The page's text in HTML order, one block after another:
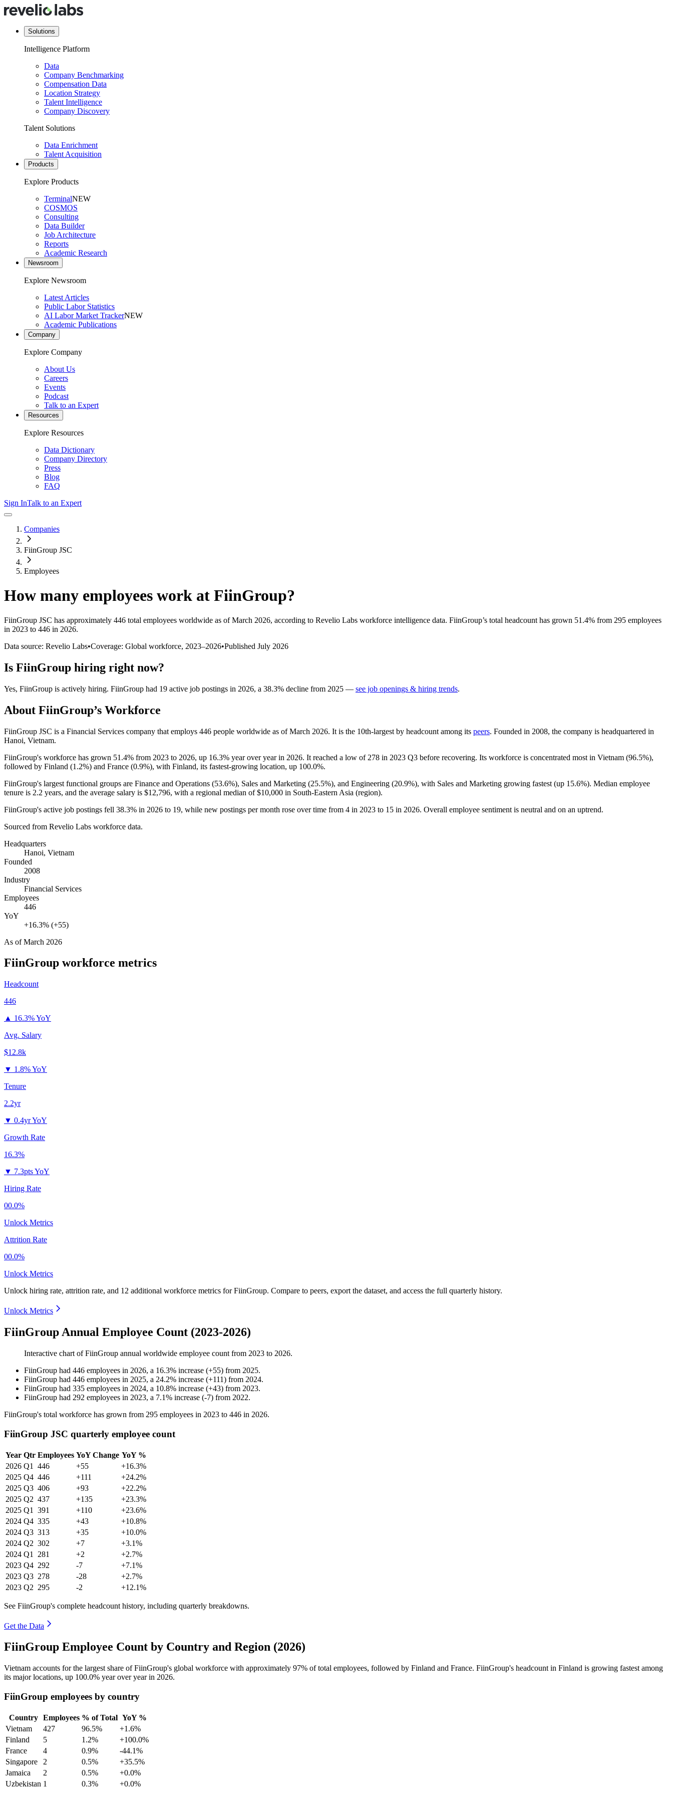
Solutions
Intelligence Platform
Data
Company Benchmarking
Compensation Data
Location Strategy
Talent Intelligence
Company Discovery
Talent Solutions
Data Enrichment
Talent Acquisition
Products
Explore Products
TerminalNEW
COSMOS
Consulting
Data Builder
Job Architecture
Reports
Academic Research
Newsroom
Explore Newsroom
Latest Articles
Public Labor Statistics
AI Labor Market TrackerNEW
Academic Publications
Company
Explore Company
About Us
Careers
Events
Podcast
Talk to an Expert
Resources
Explore Resources
Data Dictionary
Company Directory
Press
Blog
FAQ
Sign InTalk to an Expert
Companies
FiinGroup JSC
Employees
How many employees work at FiinGroup?
FiinGroup JSC has approximately 446 total employees worldwide as of March 2026, according to Revelio Labs workforce intelligence data. FiinGroup’s total headcount has grown 51.4% from 295 employees
in 2023 to 446 in 2026.
Data source: Revelio Labs•Coverage: Global workforce, 2023–2026•Published July 2026
Is FiinGroup hiring right now?
Yes, FiinGroup is actively hiring. FiinGroup had 19 active job postings in 2026, a 38.3% decline from 2025 — see job openings & hiring trends.
About FiinGroup’s Workforce
FiinGroup JSC is a Financial Services company that employs 446 people worldwide as of March 2026. It is the 10th-largest by headcount among its peers. Founded in 2008, the company is headquartered in
Hanoi, Vietnam.
FiinGroup's workforce has grown 51.4% from 2023 to 2026, up 16.3% year over year in 2026. It reached a low of 278 in 2023 Q3 before recovering. Its workforce is concentrated most in Vietnam (96.5%),
followed by Finland (1.2%) and France (0.9%), with Finland, its fastest-growing location, up 100.0%.
FiinGroup's largest functional groups are Finance and Operations (53.6%), Sales and Marketing (25.5%), and Engineering (20.9%), with Sales and Marketing growing fastest (up 15.6%). Median employee
tenure is 2.2 years, and the average salary is $12,796, with a regional median of$10,000 in South-Eastern Asia (region).
FiinGroup's active job postings fell 38.3% in 2026 to 19, while new postings per month rose over time from 4 in 2023 to 15 in 2026. Overall employee sentiment is neutral and on an uptrend.
Sourced from Revelio Labs workforce data.
Headquarters
Hanoi, Vietnam
Founded
2008
Industry
Financial Services
Employees
446
YoY
+16.3% (+55)
As ofMarch 2026
FiinGroup workforce metrics
Headcount
446
▲ 16.3% YoY
Avg. Salary
$12.8k
▼ 1.8% YoY
Tenure
2.2yr
▼ 0.4yr YoY
Growth Rate
16.3%
▼ 7.3pts YoY
Hiring Rate
00.0%
Unlock Metrics
Attrition Rate
00.0%
Unlock Metrics
Unlock hiring rate, attrition rate, and 12 additional workforce metrics forFiinGroup. Compare to peers, export the dataset, and access the full quarterly history.
Unlock Metrics
FiinGroup Annual Employee Count (2023-2026)
Interactive chart ofFiinGroup annual worldwide employee count from 2023 to 2026.
FiinGroup had 446 employees in 2026, a 16.3% increase (+55) from 2025.
FiinGroup had 446 employees in 2025, a 24.2% increase (+111) from 2024.
FiinGroup had 335 employees in 2024, a 10.8% increase (+43) from 2023.
FiinGroup had 292 employees in 2023, a 7.1% increase (-7) from 2022.
FiinGroup's total workforce has grown from 295 employees in 2023 to 446 in 2026.
FiinGroup JSC quarterly employee count
Year Qtr Employees YoY Change YoY %
2026 Q1 446 +55
+16.3%
2025 Q4 446 +111
+24.2%
2025 Q3 406 +93
+22.2%
2025 Q2 437 +135
+23.3%
2025 Q1 391 +110
+23.6%
2024 Q4 335 +43
+10.8%
2024 Q3 313 +35
+10.0%
2024 Q2 302 +7
+3.1%
2024 Q1 281 +2
+2.7%
2023 Q4 292 -7
+7.1%
2023 Q3 278 -28
+2.7%
2023 Q2 295 -2 +12.1%
See FiinGroup's complete headcount history, including quarterly breakdowns.
Get the Data
FiinGroup Employee Count by Country and Region (2026)
Vietnam accounts for the largest share of FiinGroup's global workforce with approximately 97% of total employees, followed by Finland and France. FiinGroup's headcount in Finland is growing fastest among
its major locations, up 100.0% year over year in 2026.
FiinGroup employees by country
Country Employees % of Total YoY %
Vietnam
427 96.5%
+1.6%
Finland
5 1.2%
+100.0%
France
4 0.9%
-44.1%
Singapore
2 0.5%
+35.5%
Jamaica
2 0.5%
+0.0%
Uzbekistan 1 0.3% +0.0%